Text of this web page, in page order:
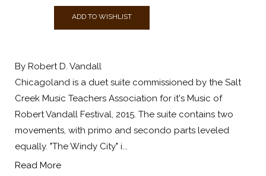
ADD TO WISHLIST
By Robert D. Vandall
Chicagoland is a duet suite commissioned by the Salt
Creek Music Teachers Association for it's Music of
Robert Vandall Festival, 2015. The suite contains two
movements, with primo and secondo parts leveled
equally. "The Windy City" i...
Read More